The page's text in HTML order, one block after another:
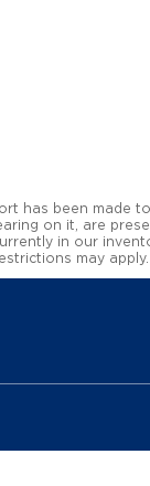
has been made
on it, are
in our
may apply.